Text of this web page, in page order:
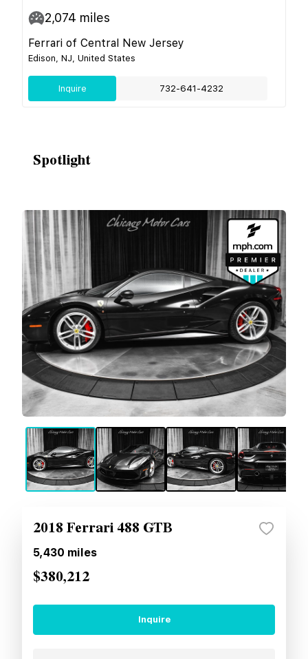
2,074 miles
Ferrari of Central New Jersey
Edison, NJ, United States
Inquire 732-641-4232
Spotlight
2018 Ferrari 488 GTB
5,430 miles
$380,212
Inquire